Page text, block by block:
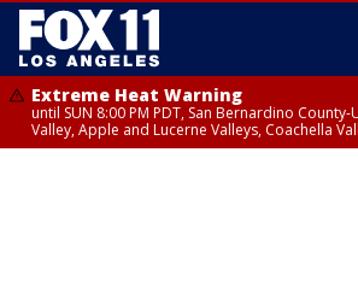
Extreme Heat Warning
until SUN 8:00 PM PDT, San Bernardino
Valley, Apple and Lucerne Valleys, Coachella